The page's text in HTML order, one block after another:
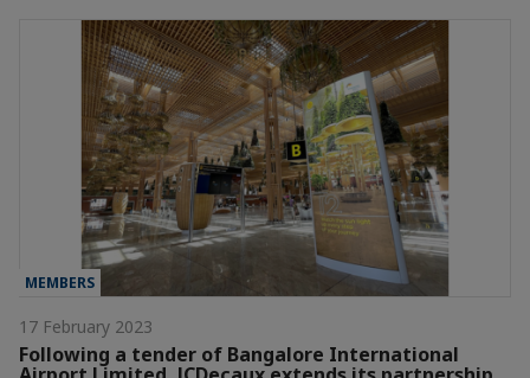
MEMBERS
17 February 2023
Following a tender of Bangalore International